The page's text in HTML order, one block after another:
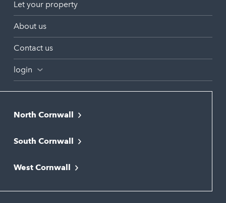
Let your property
About us
Contact us
login
North Cornwall
Bude
Newquay
South Cornwall
Liskeard
Looe
West Cornwall